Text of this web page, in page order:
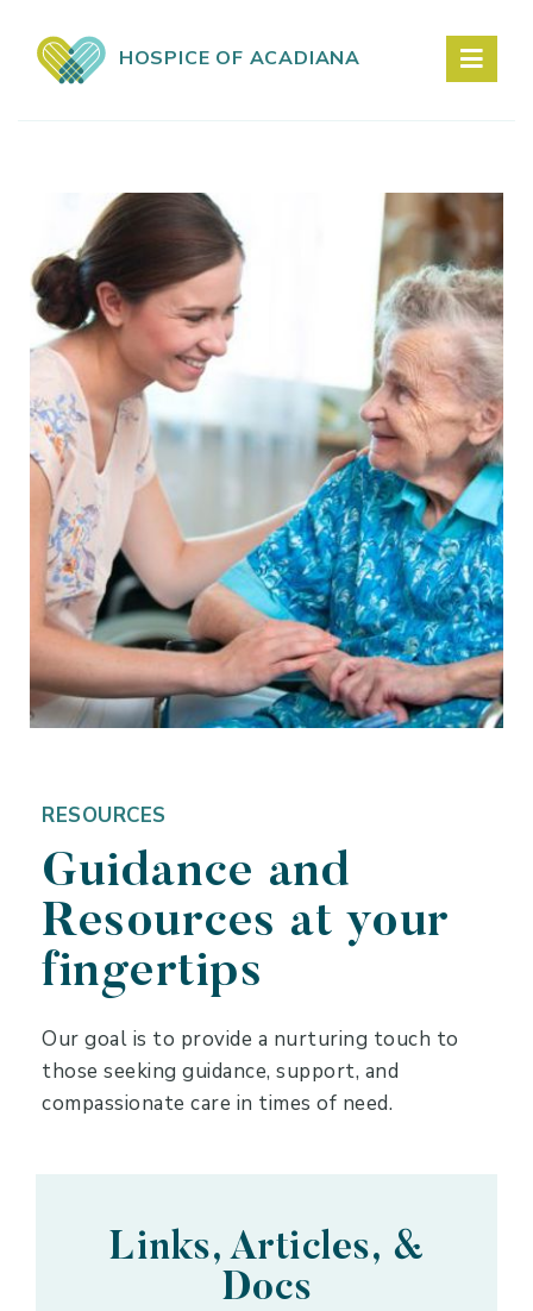
HOSPICE OF ACADIANA
RESOURCES
Guidance and
Resources at your
fingertips
Our goal is to provide a nurturing touch to
those seeking guidance, support, and
compassionate care in times of need.
Links, Articles, &
Docs